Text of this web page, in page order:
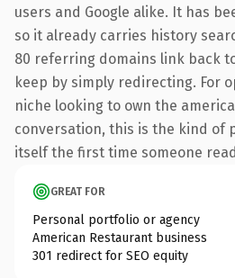
users and Google alike. It has
so it already carries history
80 referring domains link back
keep by simply redirecting. For
niche looking to own the
conversation, this is the kind of
itself the first time someone
GREAT FOR
Personal portfolio or agency
American Restaurant business
301 redirect for SEO equity